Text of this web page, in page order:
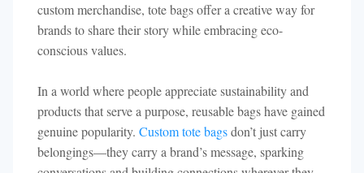
custom merchandise, tote bags offer a creative way for
brands to share their story while embracing eco-
conscious values.
In a world where people appreciate sustainability and
products that serve a purpose, reusable bags have gained
genuine popularity. Custom tote bagsdon’t just carry
belongings—they carry a brand’s message, sparking